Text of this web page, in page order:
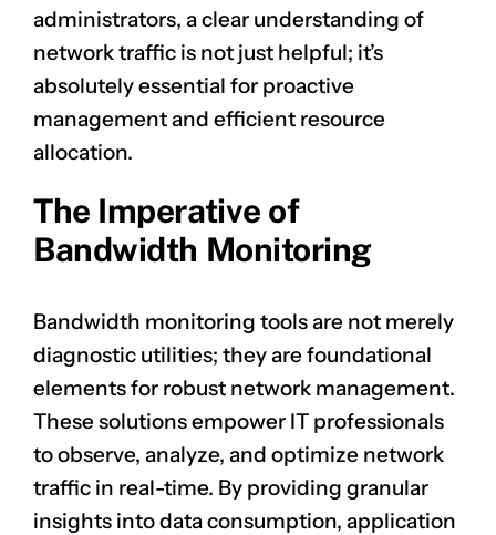
administrators, a clear understanding of
network traffic is not just helpful; it’s
absolutely essential for proactive
management and efficient resource
allocation.
The Imperative of
Bandwidth Monitoring
Bandwidth monitoring tools are not merely
diagnostic utilities; they are foundational
elements for robust network management.
These solutions empower IT professionals
to observe, analyze, and optimize network
traffic in real-time. By providing granular
insights into data consumption, application